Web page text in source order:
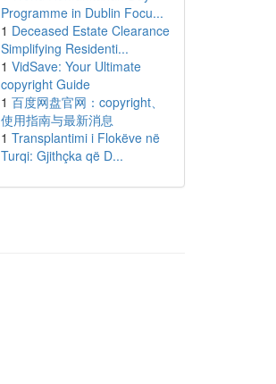
Programme in Dublin Focu...
1 Deceased Estate Clearance
Simplifying Residenti...
1 VidSave: Your Ultimate
copyright Guide
1 百度网盘官网：copyright、
使用指南与最新消息
1 Transplantimi i Flokëve në
Turqi: Gjithçka që D...